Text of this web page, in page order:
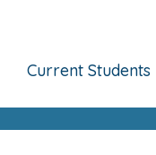
Current Students